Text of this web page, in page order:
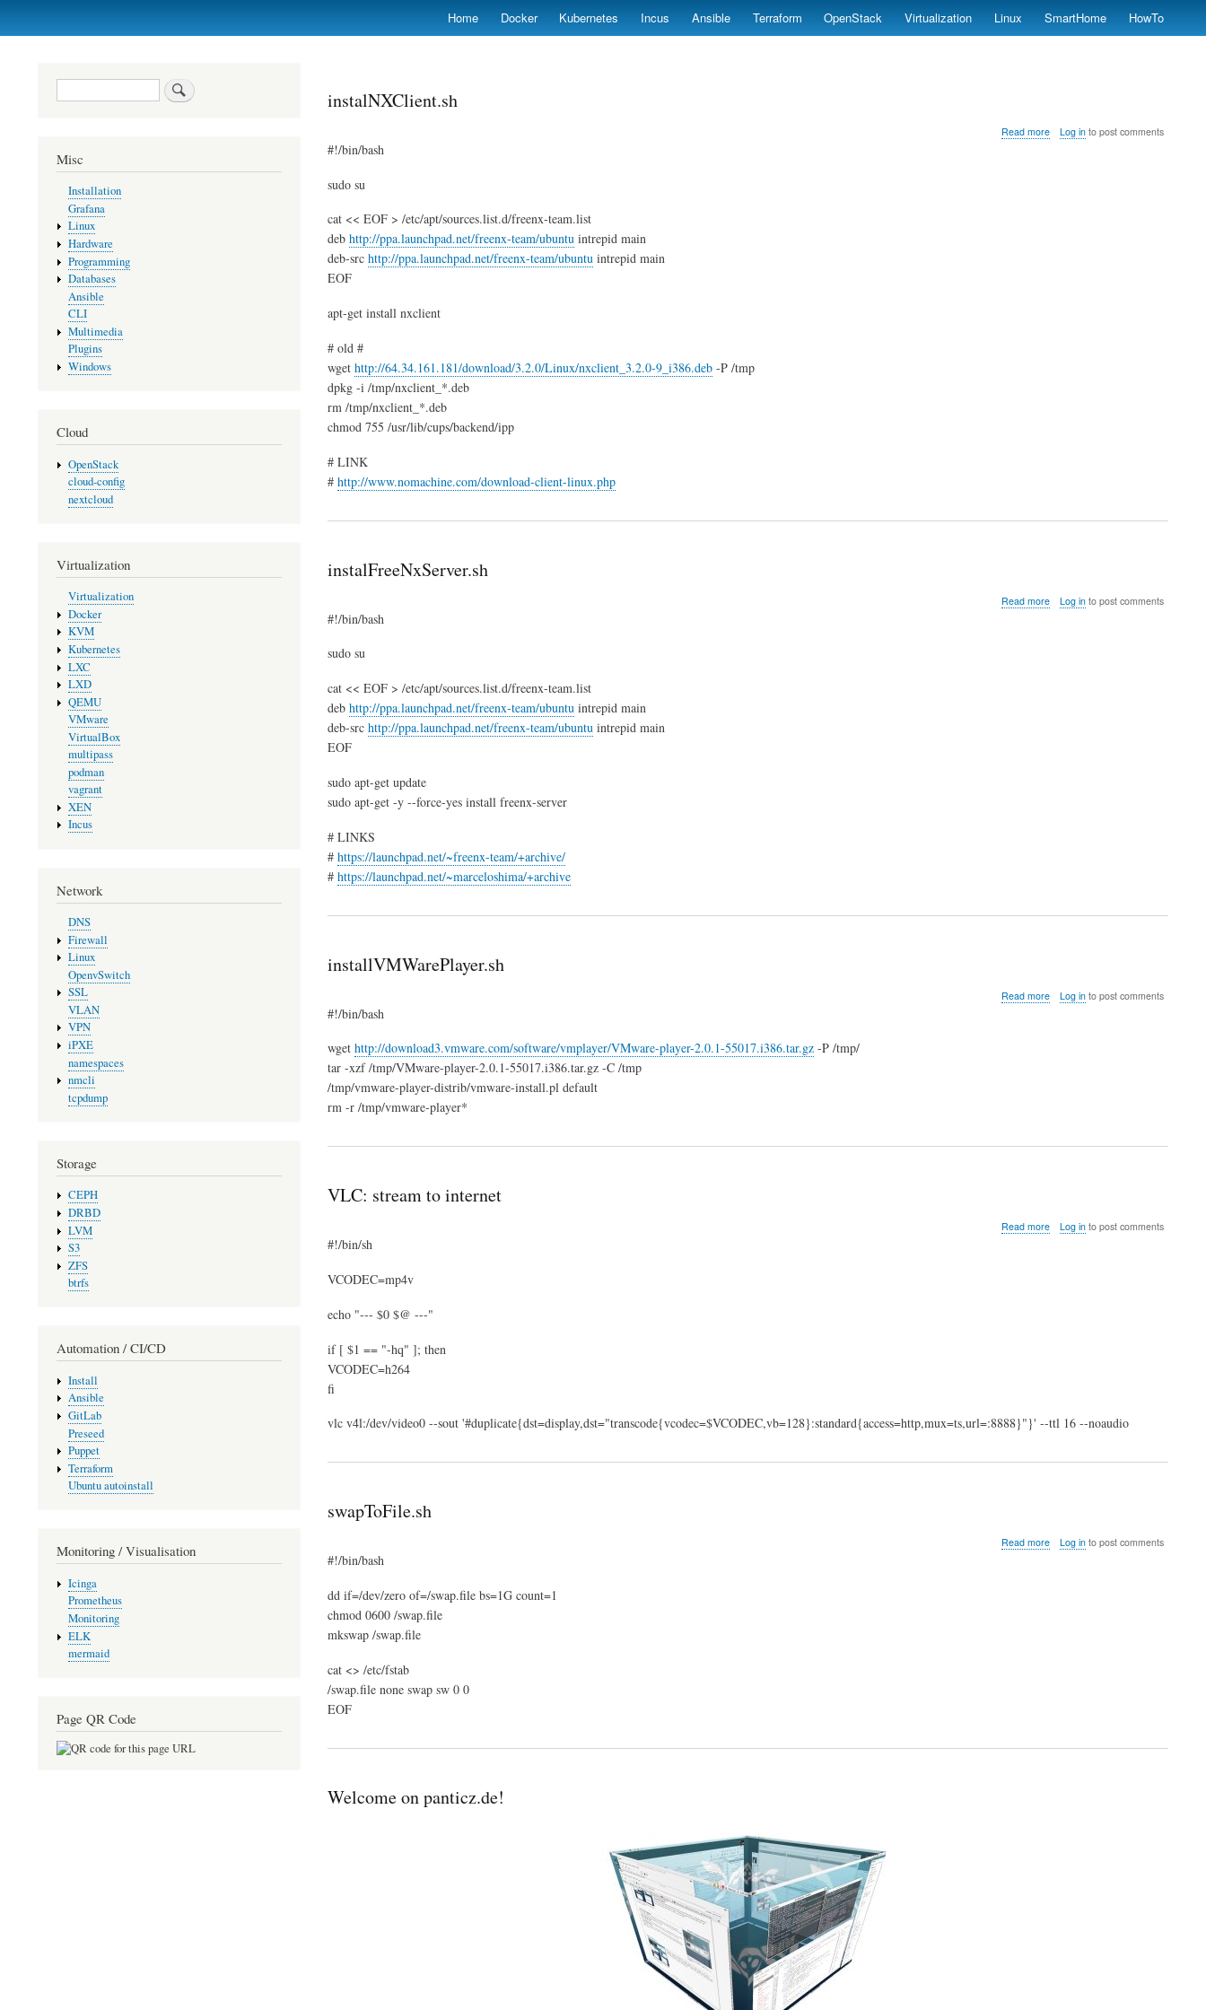
Skip
Home Docker Kubernetes Incus Ansible Terraform OpenStack Virtualization Linux SmartHome HowTo
instalNXClient.sh
Read moreabout
Log into post comments
#!/bin/bash
sudo su
cat << EOF > /etc/apt/sources.list.d/freenx-team.list
deb http://ppa.launchpad.net/freenx-team/ubuntuintrepid main
deb-src http://ppa.launchpad.net/freenx-team/ubuntuintrepid main
EOF
apt-get install nxclient
# old #
wget http://64.34.161.181/download/3.2.0/Linux/nxclient_3.2.0-9_i386.deb-P /tmp
dpkg -i /tmp/nxclient_*.deb
rm /tmp/nxclient_*.deb
chmod 755 /usr/lib/cups/backend/ipp
# LINK
# http://www.nomachine.com/download-client-linux.php
instalFreeNxServer.sh
Read moreabout
Log into post comments
#!/bin/bash
sudo su
cat << EOF > /etc/apt/sources.list.d/freenx-team.list
deb http://ppa.launchpad.net/freenx-team/ubuntuintrepid main
deb-src http://ppa.launchpad.net/freenx-team/ubuntuintrepid main
EOF
sudo apt-get update
sudo apt-get -y --force-yes install freenx-server
# LINKS
# https://launchpad.net/~freenx-team/+archive/
# https://launchpad.net/~marceloshima/+archive
installVMWarePlayer.sh
Read moreabout
Log into post comments
#!/bin/bash
wget http://download3.vmware.com/software/vmplayer/VMware-player-2.0.1-55017.i386.tar.gz-P /tmp/
tar -xzf /tmp/VMware-player-2.0.1-55017.i386.tar.gz -C /tmp
/tmp/vmware-player-distrib/vmware-install.pl default
rm -r /tmp/vmware-player*
VLC: stream to internet
Read moreabout
Log into post comments
#!/bin/sh
VCODEC=mp4v
echo "--- $0 $@ ---"
if [ $1 == "-hq" ]; then
VCODEC=h264
fi
vlc v4l:/dev/video0 --sout '#duplicate{dst=display,dst="transcode{vcodec=$VCODEC,vb=128}:standard{access=http,mux=ts,url=:8888}"}' --ttl 16 --noaudio
swapToFile.sh
Read moreabout
Log into post comments
#!/bin/bash
dd if=/dev/zero of=/swap.file bs=1G count=1
chmod 0600 /swap.file
mkswap /swap.file
cat <> /etc/fstab
/swap.file none swap sw 0 0
EOF
Welcome on panticz.de!
Search
Misc
Installation
Grafana
Linux
Hardware
Programming
Databases
Ansible
CLI
Multimedia
Plugins
Windows
Cloud
OpenStack
cloud-config
nextcloud
Virtualization
Virtualization
Docker
KVM
Kubernetes
LXC
LXD
QEMU
VMware
VirtualBox
multipass
podman
vagrant
XEN
Incus
Network
DNS
Firewall
Linux
OpenvSwitch
SSL
VLAN
VPN
iPXE
namespaces
nmcli
tcpdump
Storage
CEPH
DRBD
LVM
S3
ZFS
btrfs
Automation / CI/CD
Install
Ansible
GitLab
Preseed
Puppet
Terraform
Ubuntu autoinstall
Monitoring / Visualisation
Icinga
Prometheus
Monitoring
ELK
mermaid
Page QR Code